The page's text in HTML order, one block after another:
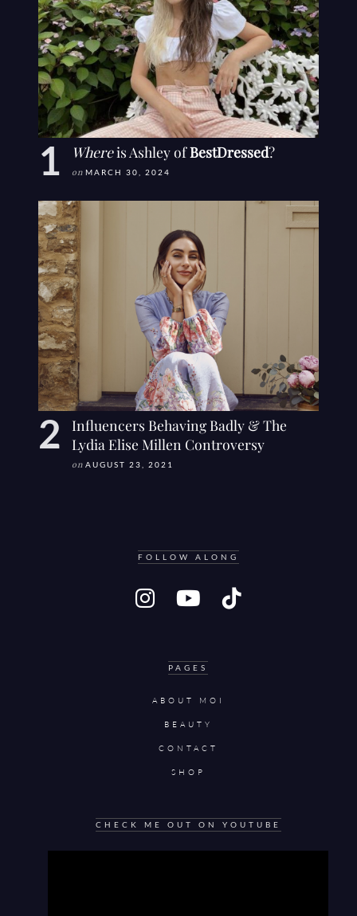
Whereis Ashley ofBestDressed?
on MARCH 30, 2024
Influencers Behaving Badly & The
Lydia Elise Millen Controversy
on AUGUST 23, 2021
FOLLOW ALONG
PAGES
ABOUT MOI
BEAUTY
CONTACT
SHOP
CHECK ME OUT ON YOUTUBE